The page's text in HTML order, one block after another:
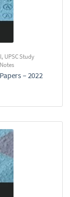
, UPSC Study
– 2022